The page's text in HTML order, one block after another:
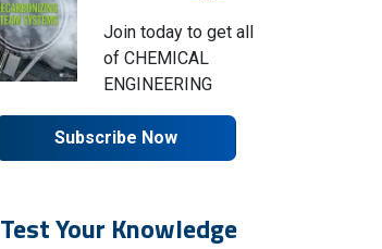
Join today to get all
of CHEMICAL
ENGINEERING
Subscribe Now
Test Your Knowledge